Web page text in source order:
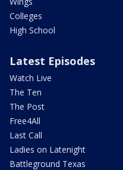
Colleges
High School
Latest Episodes
Watch Live
The Ten
The Post
Free4All
Last Call
Ladies on Latenight
Battleground Texas